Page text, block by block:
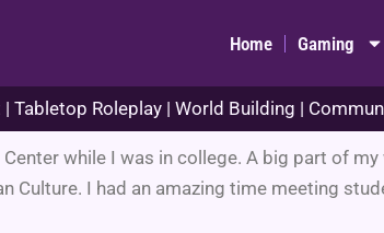
Home Gaming
Tabletop Roleplay | World Building |
while I was in college. A big part of
Culture. I had an amazing time meeting